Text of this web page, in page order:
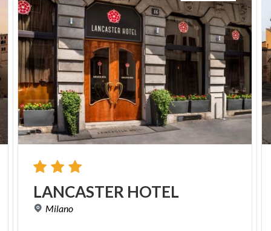
LANCASTER HOTEL
Milano